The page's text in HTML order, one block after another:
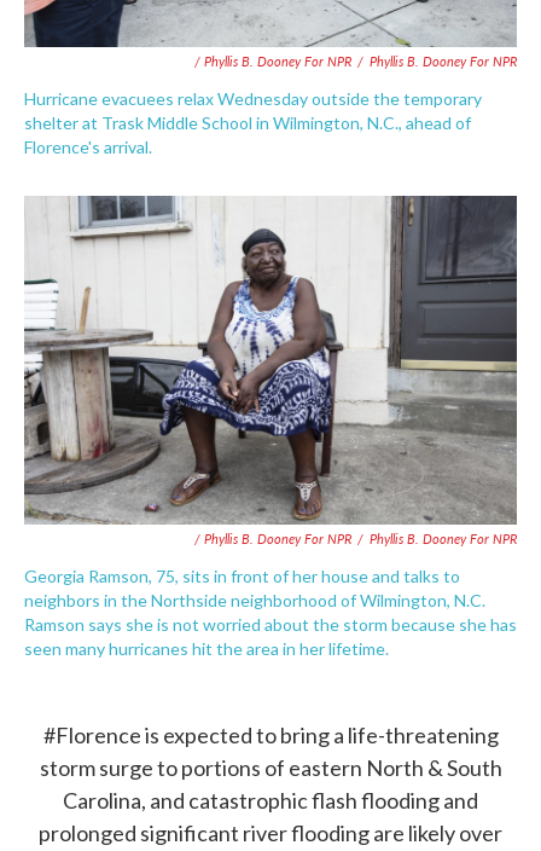
/ Phyllis B. Dooney For NPR / Phyllis B. Dooney For NPR
Hurricane evacuees relax Wednesday outside the temporary
shelter at Trask Middle School in Wilmington, N.C., ahead of
Florence's arrival.
/ Phyllis B. Dooney For NPR / Phyllis B. Dooney For NPR
Georgia Ramson, 75, sits in front of her house and talks to
neighbors in the Northside neighborhood of Wilmington, N.C.
Ramson says she is not worried about the storm because she has
seen many hurricanes hit the area in her lifetime.
#Florenceis expected to bring a life-threatening
storm surge to portions of eastern North & South
Carolina, and catastrophic flash flooding and
prolonged significant river flooding are likely over